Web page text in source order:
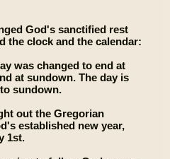
God's sanctified rest
the clock and the calendar:
was changed to end at
at sundown. The day is
sundown.
out the Gregorian
established new year,
1st.